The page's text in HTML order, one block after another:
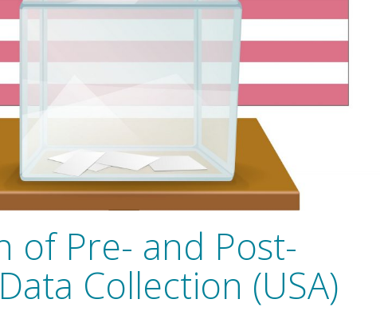
of Pre- and Post-
Collection (USA)